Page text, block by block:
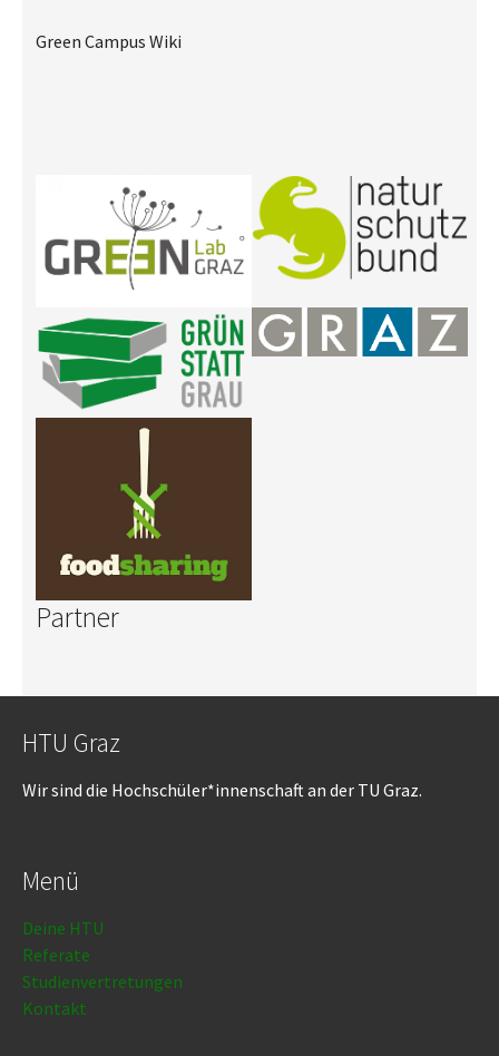
Green Campus Wiki
Partner
HTU Graz
Wir sind die Hochschüler*innenschaft an der TU Graz.
Menü
Deine HTU
Referate
Studienvertretungen
Kontakt